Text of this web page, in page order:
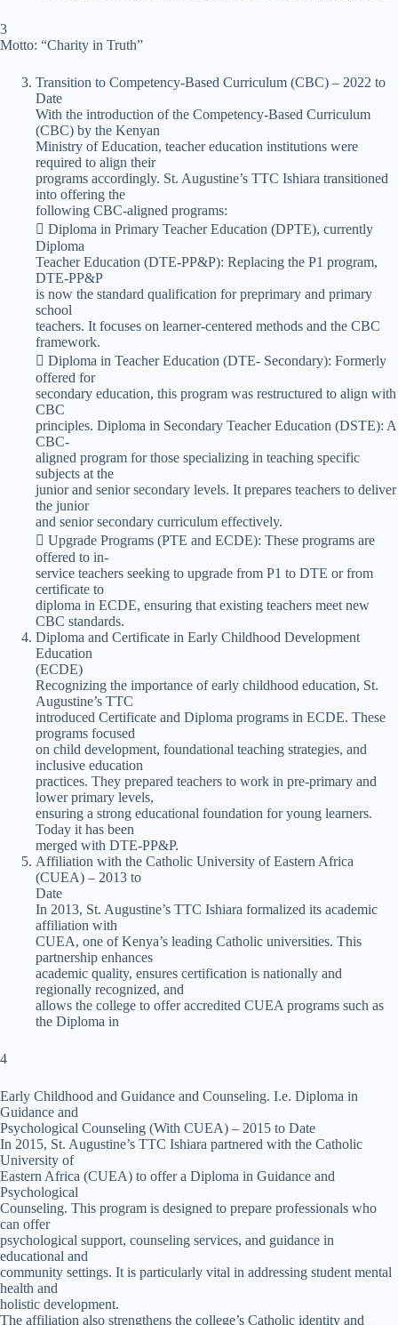
3
Motto: “Charity in Truth”
Transition to Competency-Based Curriculum (CBC) – 2022 to
Date
With the introduction of the Competency-Based Curriculum
(CBC) by the Kenyan
Ministry of Education, teacher education institutions were
required to align their
programs accordingly. St. Augustine’s TTC Ishiara transitioned
into offering the
following CBC-aligned programs:
 Diploma in Primary Teacher Education (DPTE), currently
Diploma
Teacher Education (DTE-PP&P): Replacing the P1 program,
DTE-PP&P
is now the standard qualification for preprimary and primary
school
teachers. It focuses on learner-centered methods and the CBC
framework.
 Diploma in Teacher Education (DTE- Secondary): Formerly
offered for
secondary education, this program was restructured to align with
CBC
principles. Diploma in Secondary Teacher Education (DSTE): A
CBC-
aligned program for those specializing in teaching specific
subjects at the
junior and senior secondary levels. It prepares teachers to deliver
the junior
and senior secondary curriculum effectively.
 Upgrade Programs (PTE and ECDE): These programs are
offered to in-
service teachers seeking to upgrade from P1 to DTE or from
certificate to
diploma in ECDE, ensuring that existing teachers meet new
CBC standards.
Diploma and Certificate in Early Childhood Development
Education
(ECDE)
Recognizing the importance of early childhood education, St.
Augustine’s TTC
introduced Certificate and Diploma programs in ECDE. These
programs focused
on child development, foundational teaching strategies, and
inclusive education
practices. They prepared teachers to work in pre-primary and
lower primary levels,
ensuring a strong educational foundation for young learners.
Today it has been
merged with DTE-PP&P.
Affiliation with the Catholic University of Eastern Africa
(CUEA) – 2013 to
Date
In 2013, St. Augustine’s TTC Ishiara formalized its academic
affiliation with
CUEA, one of Kenya’s leading Catholic universities. This
partnership enhances
academic quality, ensures certification is nationally and
regionally recognized, and
allows the college to offer accredited CUEA programs such as
the Diploma in
4
Early Childhood and Guidance and Counseling. I.e. Diploma in
Guidance and
Psychological Counseling (With CUEA) – 2015 to Date
In 2015, St. Augustine’s TTC Ishiara partnered with the Catholic
University of
Eastern Africa (CUEA) to offer a Diploma in Guidance and
Psychological
Counseling. This program is designed to prepare professionals who
can offer
psychological support, counseling services, and guidance in
educational and
community settings. It is particularly vital in addressing student mental
health and
holistic development.
The affiliation also strengthens the college’s Catholic identity and